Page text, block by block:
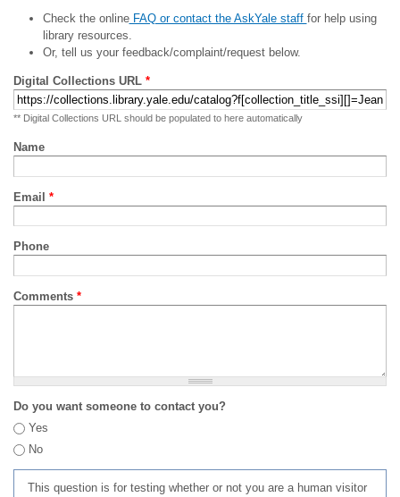
Check the onlineFAQ or contact the AskYale staff for help using
library resources.
Or, tell us your feedback/complaint/request below.
Digital Collections URL *
** Digital Collections URL should be populated to here automatically
Name
Email *
Phone
Comments *
Do you want someone to contact you?
Yes
No
This question is for testing whether or not you are a human visitor